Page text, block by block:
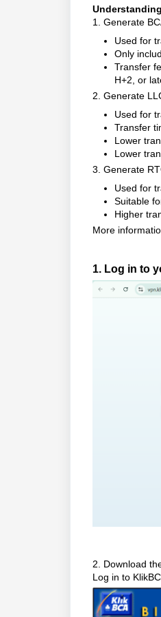
1. Generate
Used for
Only
Transfer
H+2, or
2. Generate
Used for
Transfer
Lower
Lower
3. Generate
Used for
Suitable
Higher
More
1. Log in to
2. Download
Log in to